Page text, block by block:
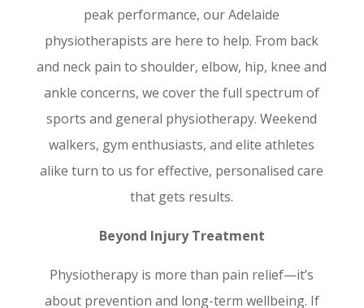
peak performance, our Adelaide
physiotherapists are here to help. From back
and neck pain to shoulder, elbow, hip, knee and
ankle concerns, we cover the full spectrum of
sports and general physiotherapy. Weekend
walkers, gym enthusiasts, and elite athletes
alike turn to us for effective, personalised care
that gets results.
Beyond Injury Treatment
Physiotherapy is more than pain relief—it’s
about prevention and long-term wellbeing. If